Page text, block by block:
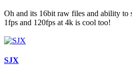
Oh and its 16bit raw files and ability to
1fps and 120fps at 4k is cool too!
SJX